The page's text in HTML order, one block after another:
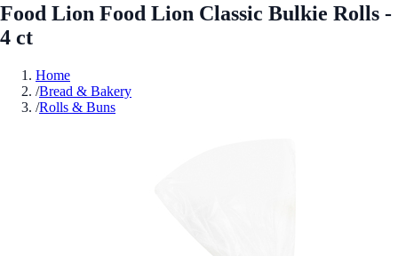
Food Lion Food Lion Classic Bulkie Rolls -
4 ct
Home
/Bread & Bakery
/Rolls & Buns